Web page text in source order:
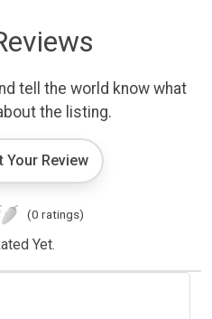
tell the world know what
the listing.
Your Review
(0 ratings)
Yet.